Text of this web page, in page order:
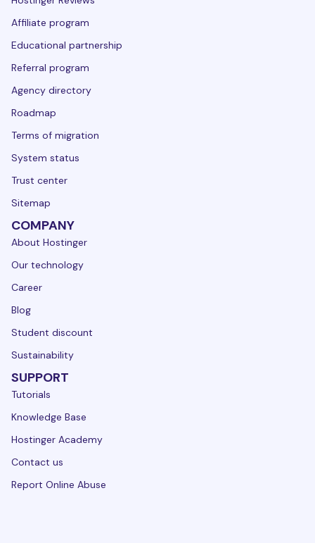
Affiliate program
Educational partnership
Referral program
Agency directory
Roadmap
Terms of migration
System status
Trust center
Sitemap
COMPANY
About Hostinger
Our technology
Career
Blog
Student discount
Sustainability
SUPPORT
Tutorials
Knowledge Base
Hostinger Academy
Contact us
Report Online Abuse